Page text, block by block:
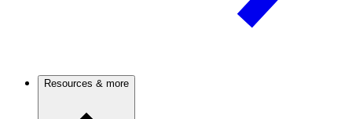
Resources & more